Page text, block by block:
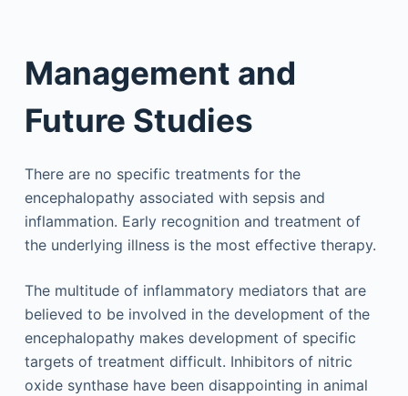
Management and
Future Studies
There are no specific treatments for the
encephalopathy associated with sepsis and
inflammation. Early recognition and treatment of
the underlying illness is the most effective therapy.
The multitude of inflammatory mediators that are
believed to be involved in the development of the
encephalopathy makes development of specific
targets of treatment difficult. Inhibitors of nitric
oxide synthase have been disappointing in animal